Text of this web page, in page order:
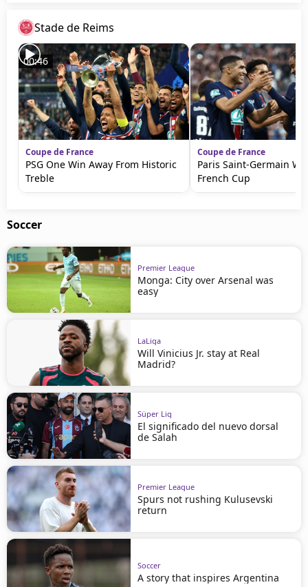
Stade de Reims
00:46
Coupe de France
PSG One Win Away From Historic
Treble
Coupe de France
Paris Saint-Germain
French Cup
Soccer
Premier League
Monga: City over Arsenal was
easy
LaLiga
Will Vinicius Jr. stay at Real
Madrid?
Süper Lig
El significado del nuevo dorsal
de Salah
Premier League
Spurs not rushing Kulusevski
return
Soccer
A story that inspires Argentina